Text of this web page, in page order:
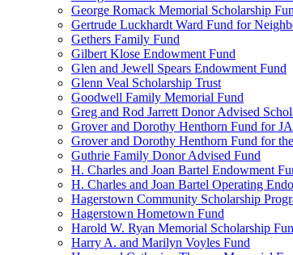
George Romack Memorial Scholarship
Gertrude Luckhardt Ward Fund for
Gethers Family Fund
Gilbert Klose Endowment Fund
Glen and Jewell Spears Endowment Fund
Glenn Veal Scholarship Trust
Goodwell Family Memorial Fund
Greg and Rod Jarrett Donor Advised
Grover and Dorothy Henthorn Fund for
Grover and Dorothy Henthorn Fund for
Guthrie Family Donor Advised Fund
H. Charles and Joan Bartel Endowment
H. Charles and Joan Bartel Operating
Hagerstown Community Scholarship
Hagerstown Hometown Fund
Harold W. Ryan Memorial Scholarship
Harry A. and Marilyn Voyles Fund